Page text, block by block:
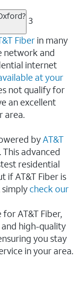
3
Fiber in many
network and
internet
at your
not qualify for
an excellent
area.
byAT&T
advanced
residential
if AT&T Fiber is
check our
AT&T Fiber,
and high-quality
you stay
in your area.